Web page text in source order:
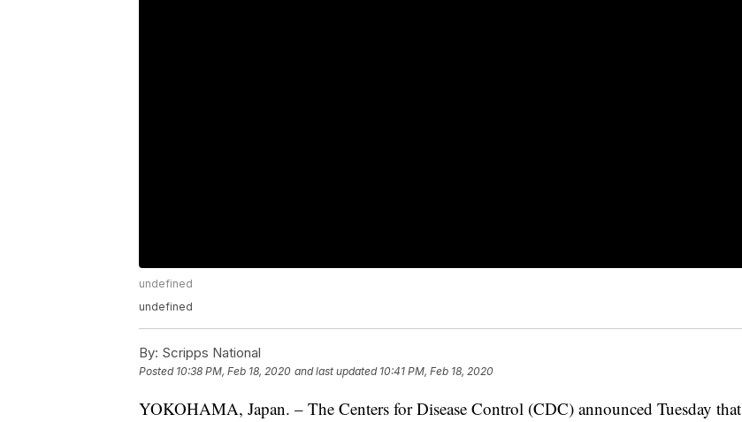
undefined
undefined
By: Scripps National
Posted 10:38 PM, Feb 18, 2020 and last updated 10:41 PM, Feb 18, 2020
YOKOHAMA, Japan. – The Centers for Disease Control (CDC) announced Tuesday that